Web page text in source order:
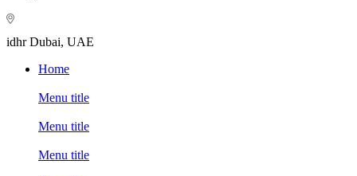
idhr Dubai, UAE
Home
Menu title
Menu title
Menu title